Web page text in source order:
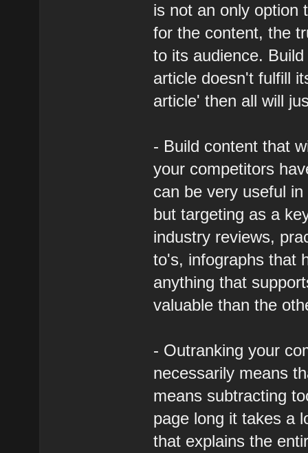
is not an only option
for the content, the
to its audience.
article doesn't fulfill
article' then all will
- Build content that
your competitors
can be very useful
but targeting as a
industry reviews,
to's, infographs that
anything that
valuable than the
- Outranking your
necessarily means
means subtracting
page long it takes a
that explains the